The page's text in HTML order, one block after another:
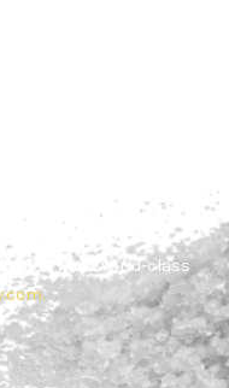
get a quote or learn
products. In
with world-class
.